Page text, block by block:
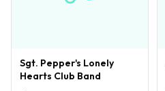
Sgt. Pepper's Lonely
Hearts Club Band